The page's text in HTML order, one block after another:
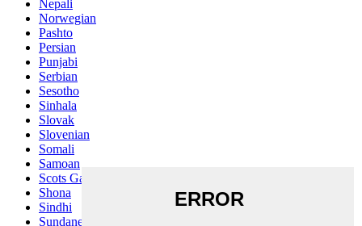
Nepali
Norwegian
Pashto
Persian
Punjabi
Serbian
Sesotho
Sinhala
Slovak
Slovenian
Somali
Samoan
Scots Gaelic
Shona
Sindhi
Sundanese